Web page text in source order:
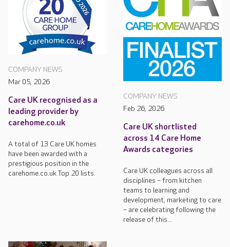
COMPANY NEWS
Mar 05, 2026
Care UK recognised as a
leading provider by
carehome.co.uk
A total of 13 Care UK homes
have been awarded with a
prestigious position in the
carehome.co.uk Top 20 lists.
COMPANY NEWS
Feb 26, 2026
Care UK shortlisted
across 14 Care Home
Awards categories
Care UK colleagues across all
disciplines – from kitchen
teams to learning and
development, marketing to care
– are celebrating following the
release of this...